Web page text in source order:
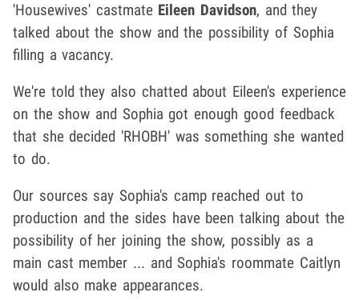
'Housewives' castmate Eileen Davidson, and they
talked about the show and the possibility of Sophia
filling a vacancy.
We're told they also chatted about Eileen's experience
on the show and Sophia got enough good feedback
that she decided 'RHOBH' was something she wanted
to do.
Our sources say Sophia's camp reached out to
production and the sides have been talking about the
possibility of her joining the show, possibly as a
main cast member ... and Sophia's roommate Caitlyn
would also make appearances.